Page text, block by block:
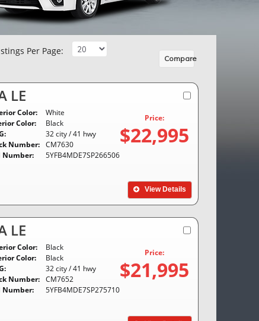
Per Page:
Compare
LE
Color:
White
Color:
Black
32 city / 41 hwy
Number:
CM7630
Number:
5YFB4MDE7SP266506
Price:
$22,995
View Details
LE
Color:
Black
Color:
Black
32 city / 41 hwy
Number:
CM7652
Number:
5YFB4MDE7SP275710
Price:
$21,995